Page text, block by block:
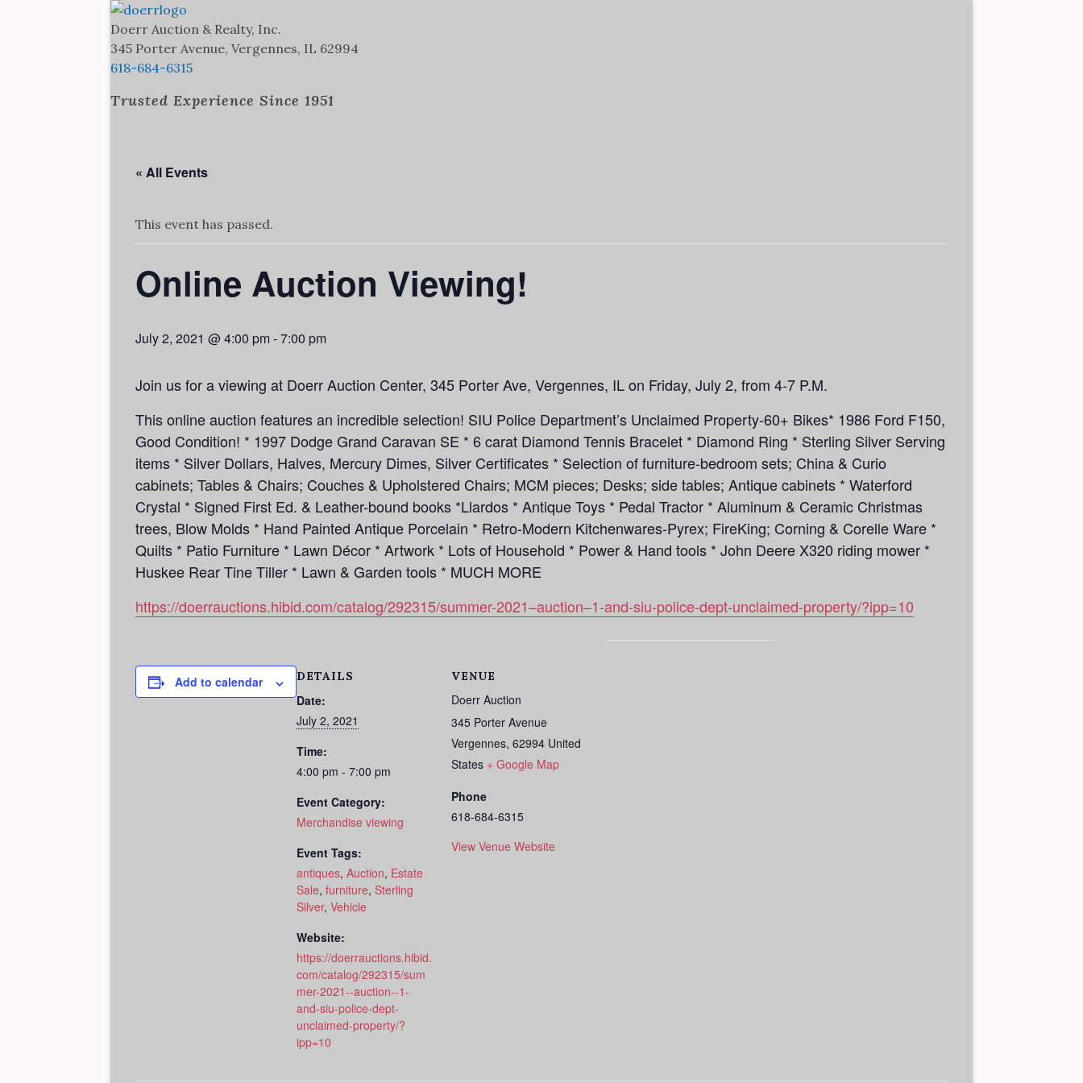
Doerr Auction and Realty
Trusted Experience Since 1951
Doerr Auction & Realty, Inc.
345 Porter Avenue, Vergennes, IL 62994
618-684-6315
Trusted Experience Since 1951
« All Events
This event has passed.
Online Auction Viewing!
July 2, 2021 @ 4:00 pm-7:00 pm
Join us for a viewing at Doerr Auction Center, 345 Porter Ave, Vergennes, IL on Friday, July 2, from 4-7 P.M.
This online auction features an incredible selection! SIU Police Department’s Unclaimed Property-60+ Bikes* 1986 Ford F150,
Good Condition! * 1997 Dodge Grand Caravan SE * 6 carat Diamond Tennis Bracelet * Diamond Ring * Sterling Silver Serving
items * Silver Dollars, Halves, Mercury Dimes, Silver Certificates * Selection of furniture-bedroom sets; China & Curio
cabinets; Tables & Chairs; Couches & Upholstered Chairs; MCM pieces; Desks; side tables; Antique cabinets * Waterford
Crystal * Signed First Ed. & Leather-bound books *Llardos * Antique Toys * Pedal Tractor * Aluminum & Ceramic Christmas
trees, Blow Molds * Hand Painted Antique Porcelain * Retro-Modern Kitchenwares-Pyrex; FireKing; Corning & Corelle Ware *
Quilts * Patio Furniture * Lawn Décor * Artwork * Lots of Household * Power & Hand tools * John Deere X320 riding mower *
Huskee Rear Tine Tiller * Lawn & Garden tools * MUCH MORE
https://doerrauctions.hibid.com/catalog/292315/summer-2021–auction–1-and-siu-police-dept-unclaimed-property/?ipp=10
Add to calendar DETAILS
Date:
July 2, 2021
Time:
4:00 pm - 7:00 pm
Event Category:
Merchandise viewing
Event Tags:
antiques, Auction, Estate
Sale, furniture, Sterling
Silver, Vehicle
Website:
https://doerrauctions.hibid.
com/catalog/292315/sum
mer-2021--auction--1-
and-siu-police-dept-
unclaimed-property/?
ipp=10
VENUE
Doerr Auction
345 Porter Avenue
Vergennes, 62994 United
States + Google Map
Phone
618-684-6315
View Venue Website